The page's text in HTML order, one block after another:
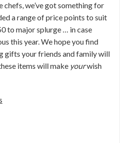
chefs, we’ve got something for
a range of price points to suit
to major splurge … in case
this year. We hope you find
gifts your friends and family will
items will make yourwish